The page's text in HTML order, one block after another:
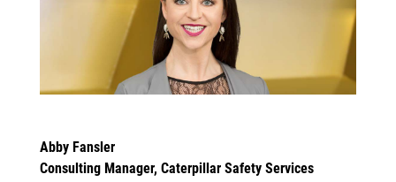
Abby Fansler
Consulting Manager, Caterpillar Safety Services